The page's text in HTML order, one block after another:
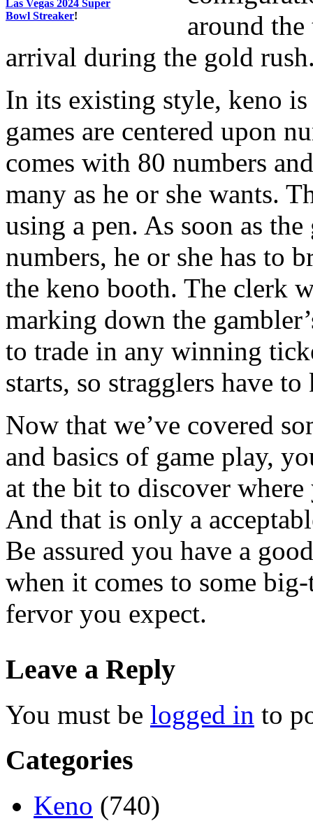
Las Vegas 2024 Super
Bowl Streaker!
around
arrival during the gold
In its existing style, keno
games are centered upon
comes with 80 numbers
many as he or she wants.
using a pen. As soon as
numbers, he or she has to
the keno booth. The clerk
marking down the
to trade in any winning
starts, so stragglers have to
Now that we’ve covered
and basics of game play,
at the bit to discover
And that is only a
Be assured you have a
when it comes to some
fervor you expect.
Leave a Reply
You must be logged in to
Categories
Keno (740)